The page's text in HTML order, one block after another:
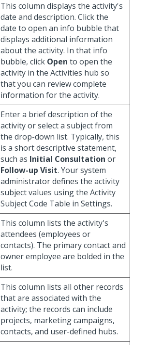
This column displays the activity's
date and description. Click the
date to open an info bubble that
displays additional information
about the activity. In that info
bubble, click Open to open the
activity in the Activities hub so
that you can review complete
information for the activity.
Enter a brief description of the
activity or select a subject from
the drop-down list. Typically, this
is a short descriptive statement,
such as Initial Consultation or
Follow-up Visit. Your system
administrator defines the activity
subject values using the Activity
Subject Code Table in Settings.
This column lists the activity's
attendees (employees or
contacts). The primary contact and
owner employee are bolded in the
list.
This column lists all other records
that are associated with the
activity; the records can include
projects, marketing campaigns,
contacts, and user-defined hubs.